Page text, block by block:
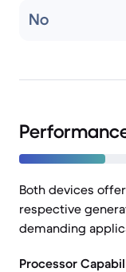
No
Both devices
respective
demanding
Processor